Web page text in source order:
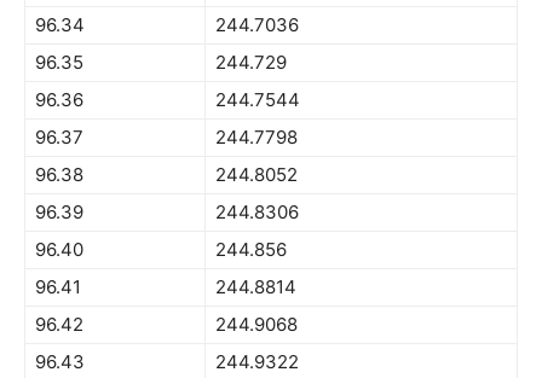
96.34
244.7036
96.35
244.729
96.36
244.7544
96.37
244.7798
96.38
244.8052
96.39
244.8306
96.40
244.856
96.41
244.8814
96.42
244.9068
96.43
244.9322